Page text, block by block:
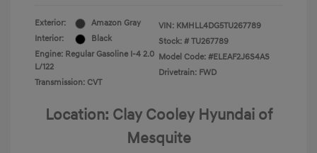
Exterior:
Amazon Gray
Interior:
Black
Engine: Regular Gasoline I-4 2.0
L/122
Transmission: CVT
VIN: KMHLL4DG5TU267789
Stock: # TU267789
Model Code: #ELEAF2J6S4AS
Drivetrain: FWD
Location: Clay Cooley Hyundai of
Mesquite